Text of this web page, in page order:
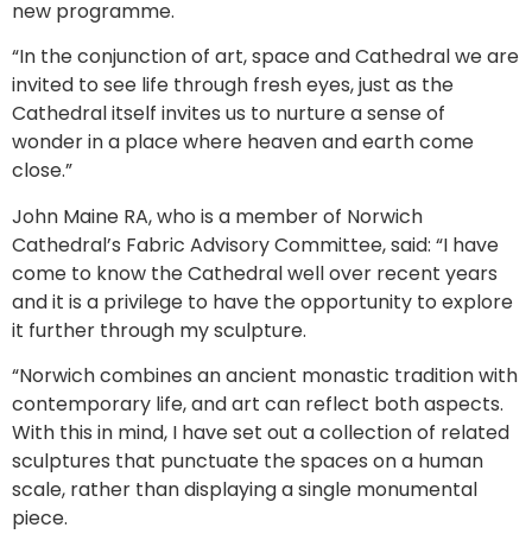
new programme.
“In the conjunction of art, space and Cathedral we are
invited to see life through fresh eyes, just as the
Cathedral itself invites us to nurture a sense of
wonder in a place where heaven and earth come
close.”
John Maine RA, who is a member of Norwich
Cathedral’s Fabric Advisory Committee, said: “I have
come to know the Cathedral well over recent years
and it is a privilege to have the opportunity to explore
it further through my sculpture.
“Norwich combines an ancient monastic tradition with
contemporary life, and art can reflect both aspects.
With this in mind, I have set out a collection of related
sculptures that punctuate the spaces on a human
scale, rather than displaying a single monumental
piece.